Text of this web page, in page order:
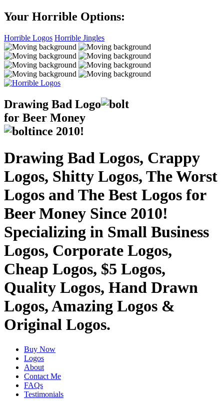
Your Horrible Options:
Horrible Logos Horrible Jingles
Drawing Bad Logo
for Beer Money
ince 2010!
Drawing Bad Logos, Crappy
Logos, Shitty Logos, The Worst
Logos and The Best Logos for
Beer Money Since 2010!
Specializing in Small Business
Logos, Corporate Logos,
Cheap Logos, $5 Logos,
Quality Logos, Hand Drawn
Logos, Amazing Logos &
Original Logos.
Buy Now
Logos
About
Contact Me
FAQs
Testimonials